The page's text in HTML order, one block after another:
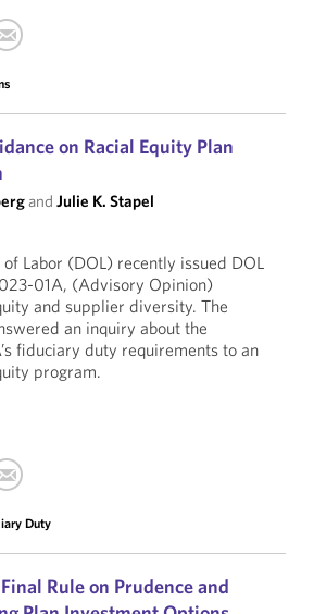
on Racial Equity Plan
and Julie K. Stapel
Labor (DOL) recently issued DOL
01A, (Advisory Opinion)
and supplier diversity. The
an inquiry about the
fiduciary duty requirements to an
program.
Duty
Rule on Prudence and